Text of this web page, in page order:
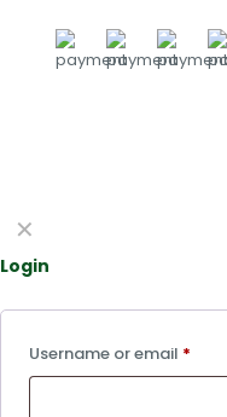
✕
Login
Username or email *